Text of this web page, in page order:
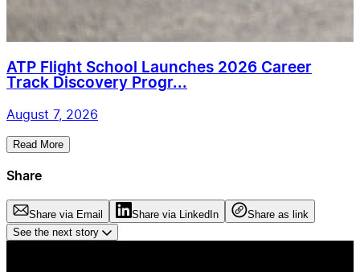
ATP Flight School Launches 2026 Career
Track Discovery Progr...
August 7, 2026
Read More
Share
Share via Email Share via LinkedIn
Share as link
See the next story